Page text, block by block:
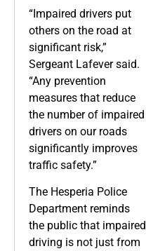
“Impaired drivers put
others on the road at
significant risk,”
Sergeant Lafever said.
“Any prevention
measures that reduce
the number of impaired
drivers on our roads
significantly improves
traffic safety.”
The Hesperia Police
Department reminds
the public that impaired
driving is not just from